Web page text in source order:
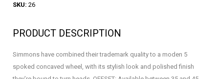
SKU: 26
PRODUCT DESCRIPTION
Simmons have combined their trademark quality to a moden 5
spoked concaved wheel, with its stylish look and polished finish